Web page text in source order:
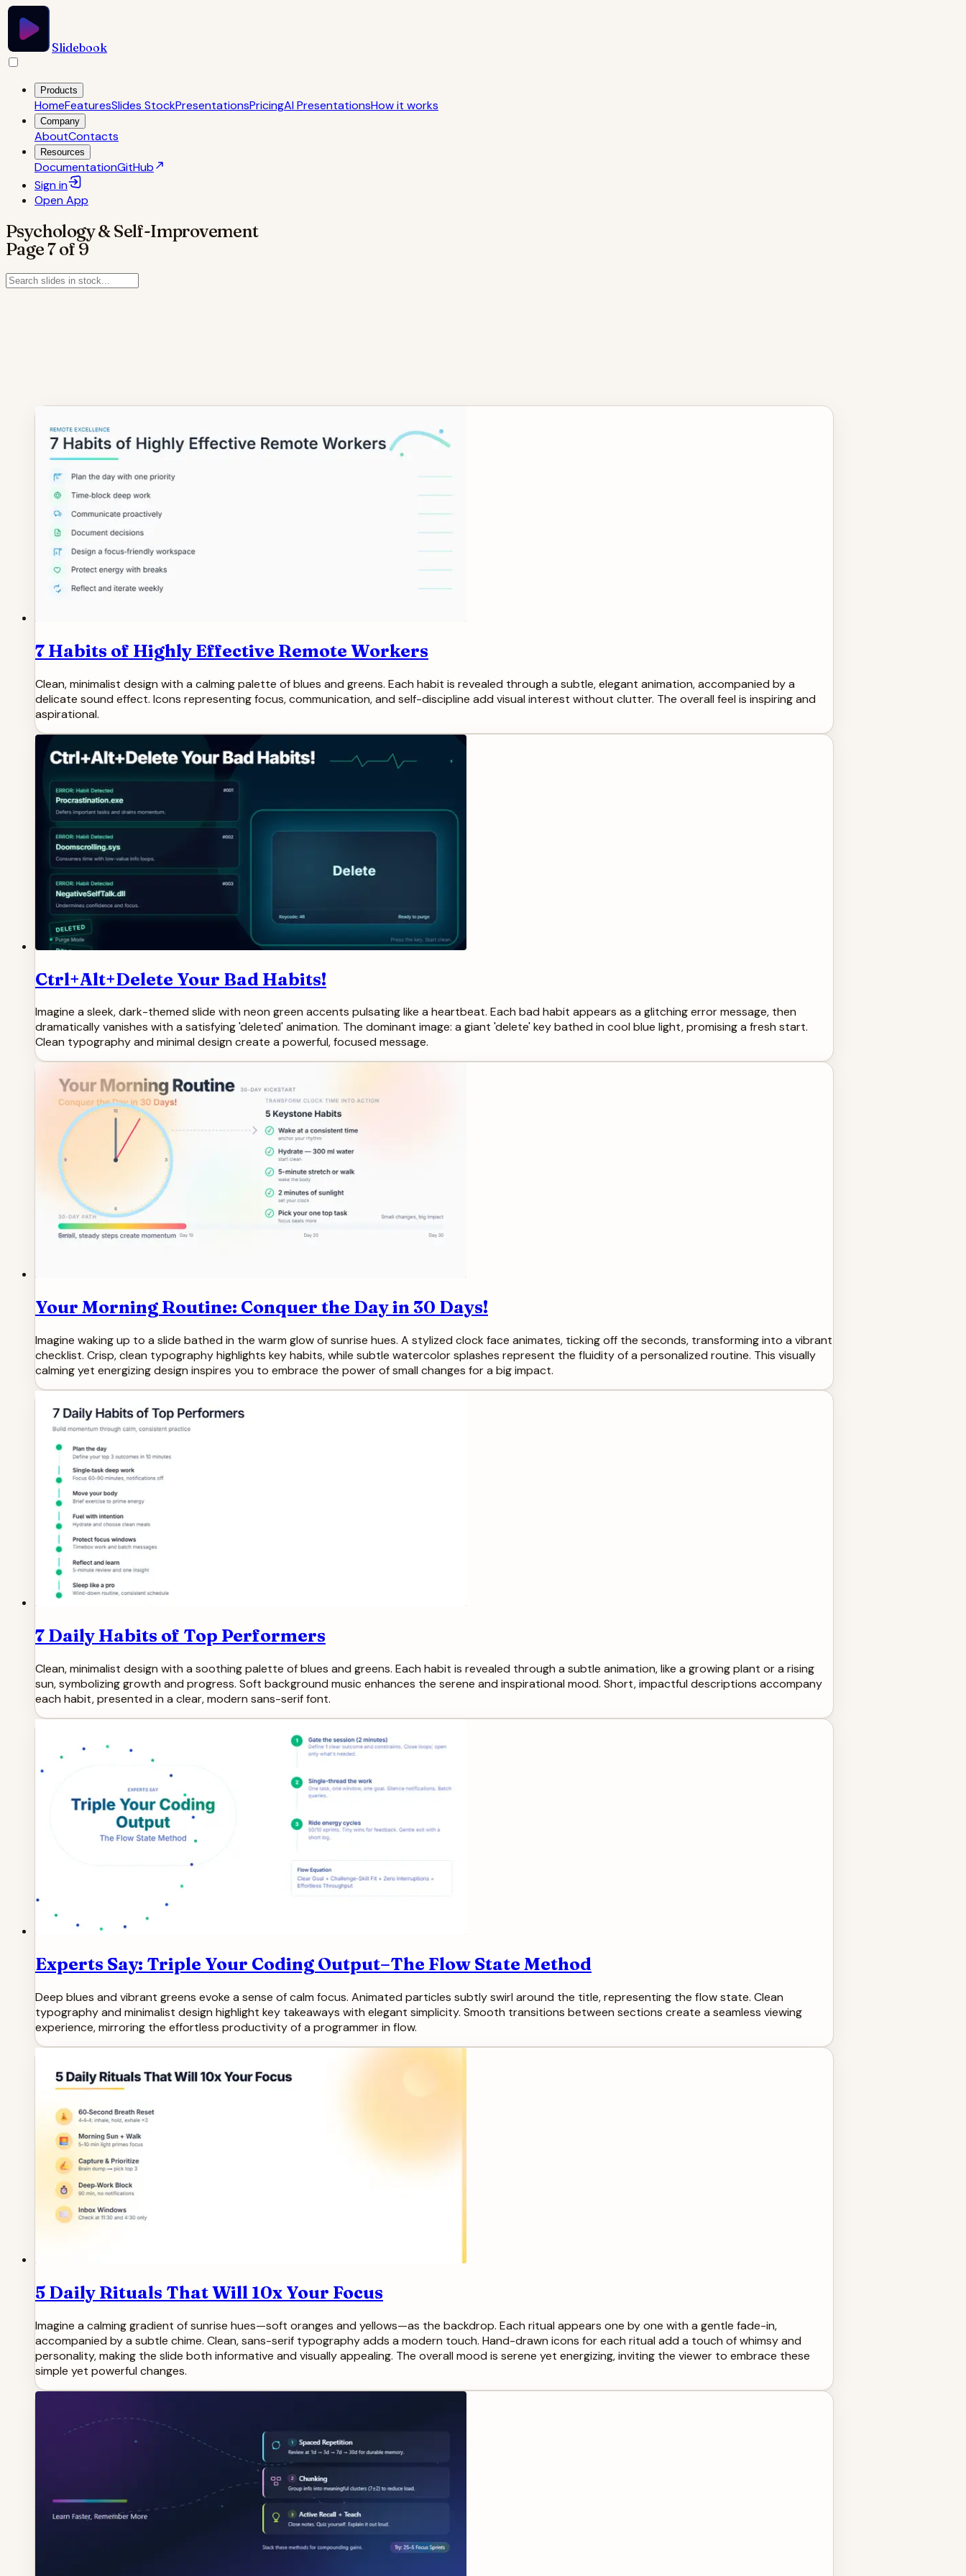
Slidebook
Products
HomeFeaturesSlides StockPresentationsPricingAI PresentationsHow it works
Company
AboutContacts
Resources
DocumentationGitHub
Sign in
OpenApp
Psychology & Self-Improvement
Page7of 9
7 Habits of Highly Effective Remote Workers
Clean, minimalist design with a calming palette of blues and greens. Each habit is revealed through a subtle, elegant animation, accompanied by a
delicate sound effect. Icons representing focus, communication, and self-discipline add visual interest without clutter. The overall feel is inspiring and
aspirational.
Ctrl+Alt+Delete Your Bad Habits!
Imagine a sleek, dark-themed slide with neon green accents pulsating like a heartbeat. Each bad habit appears as a glitching error message, then
dramatically vanishes with a satisfying 'deleted' animation. The dominant image: a giant 'delete' key bathed in cool blue light, promising a fresh start.
Clean typography and minimal design create a powerful, focused message.
Your Morning Routine: Conquer the Day in 30 Days!
Imagine waking up to a slide bathed in the warm glow of sunrise hues. A stylized clock face animates, ticking off the seconds, transforming into a vibrant
checklist. Crisp, clean typography highlights key habits, while subtle watercolor splashes represent the fluidity of a personalized routine. This visually
calming yet energizing design inspires you to embrace the power of small changes for a big impact.
7 Daily Habits of Top Performers
Clean, minimalist design with a soothing palette of blues and greens. Each habit is revealed through a subtle animation, like a growing plant or a rising
sun, symbolizing growth and progress. Soft background music enhances the serene and inspirational mood. Short, impactful descriptions accompany
each habit, presented in a clear, modern sans-serif font.
Experts Say: Triple Your Coding Output–The Flow State Method
Deep blues and vibrant greens evoke a sense of calm focus. Animated particles subtly swirl around the title, representing the flow state. Clean
typography and minimalist design highlight key takeaways with elegant simplicity. Smooth transitions between sections create a seamless viewing
experience, mirroring the effortless productivity of a programmer in flow.
5 Daily Rituals That Will 10x Your Focus
Imagine a calming gradient of sunrise hues—soft oranges and yellows—as the backdrop. Each ritual appears one by one with a gentle fade-in,
accompanied by a subtle chime. Clean, sans-serif typography adds a modern touch. Hand-drawn icons for each ritual add a touch of whimsy and
personality, making the slide both informative and visually appealing. The overall mood is serene yet energizing, inviting the viewer to embrace these
simple yet powerful changes.